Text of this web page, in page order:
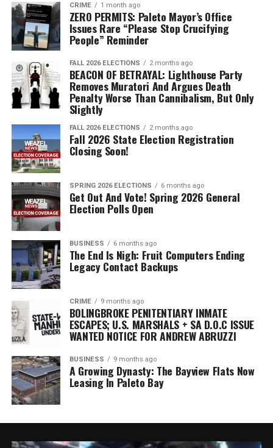
CRIME 1 month ago
ZERO PERMITS: Paleto Mayor’s Office
Issues Rare “Please Stop Crucifying
People” Reminder
FALL 2026 ELECTIONS 2 months ago
BEACON OF BETRAYAL: Lighthouse Party
Removes Muratori And Argues Death
Penalty Worse Than Cannibalism, But Only
Slightly
FALL 2026 ELECTIONS 2 months ago
Fall 2026 State Election Registration
Closing Soon!
SPRING 2026 ELECTIONS 6 months ago
Get Out And Vote! Spring 2026 General
Election Polls Open
BUSINESS 6 months ago
The End Is Nigh: Fruit Computers Ending
Legacy Contact Backups
CRIME 9 months ago
BOLINGBROKE PENITENTIARY INMATE
ESCAPES; U.S. MARSHALS + SA D.O.C ISSUE
WANTED NOTICE FOR ANDREW ABRUZZI
BUSINESS 9 months ago
A Growing Dynasty: The Bayview Flats Now
Leasing In Paleto Bay